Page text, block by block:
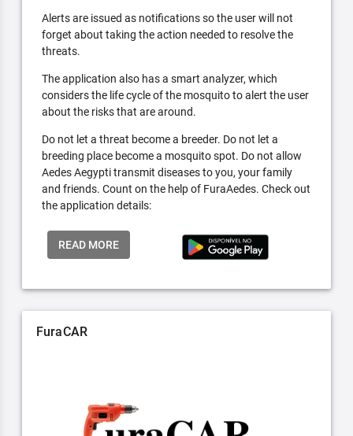
Alerts are issued as notifications so the user will not
forget about taking the action needed to resolve the
threats.
The application also has a smart analyzer, which
considers the life cycle of the mosquito to alert the user
about the risks that are around.
Do not let a threat become a breeder. Do not let a
breeding place become a mosquito spot. Do not allow
Aedes Aegypti transmit diseases to you, your family
and friends. Count on the help of FuraAedes. Check out
the application details:
READ MORE
FuraCAR